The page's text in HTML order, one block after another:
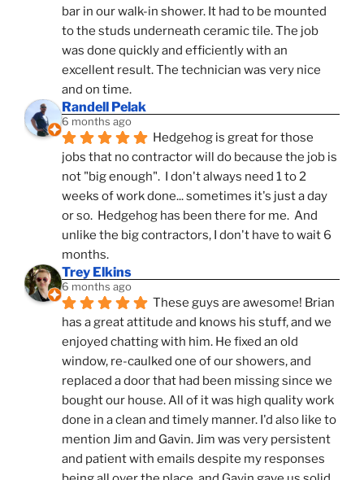
bar in our walk-in shower. It had to be mounted
to the studs underneath ceramic tile. The job
was done quickly and efficiently with an
excellent result. The technician was very nice
and on time.
Randell Pelak
6 months ago
Hedgehog is great for those
jobs that no contractor will do because the job is
not "big enough".  I don't always need 1 to 2
weeks of work done... sometimes it's just a day
or so.  Hedgehog has been there for me.  And
unlike the big contractors, I don't have to wait 6
months.
Trey Elkins
6 months ago
These guys are awesome! Brian
has a great attitude and knows his stuff, and we
enjoyed chatting with him. He fixed an old
window, re-caulked one of our showers, and
replaced a door that had been missing since we
bought our house. All of it was high quality work
done in a clean and timely manner. I'd also like to
mention Jim and Gavin. Jim was very persistent
and patient with emails despite my responses